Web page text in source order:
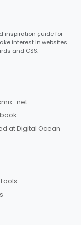
inspiration guide for
interest in websites
and CSS.
at Digital Ocean